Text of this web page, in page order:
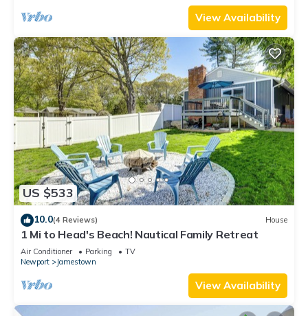
View Availability
US $533
10.0(4 Reviews) House
1 Mi to Head's Beach! Nautical Family Retreat
Air Conditioner Parking
TV
Newport
Jamestown
View Availability